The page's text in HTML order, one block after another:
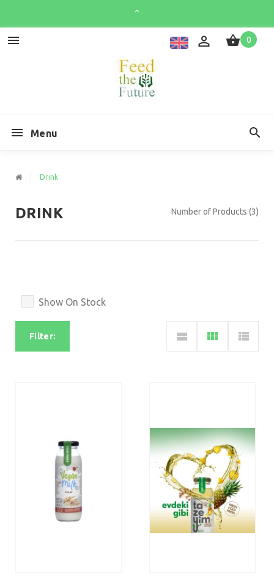
0
Menu
Drink
Number of Products (3)
DRINK
Show On Stock
Filter: